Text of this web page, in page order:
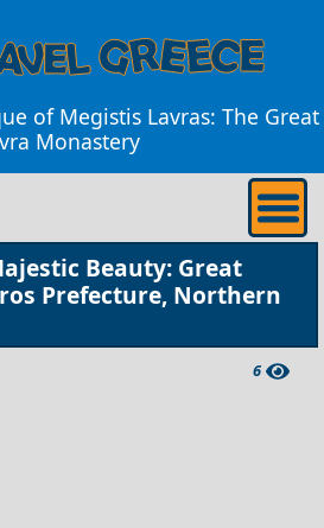
of Megistis Lavras: The Great
Monastery
Beauty: Great
Prefecture, Northern
6